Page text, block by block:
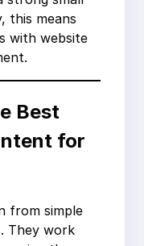
this means
with website
Best
for
from simple
They work